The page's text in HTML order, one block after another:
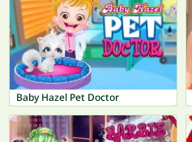
Baby Hazel Pet Doctor